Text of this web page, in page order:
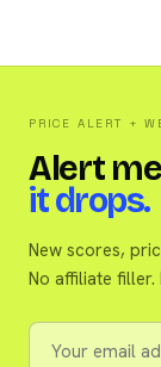
PRICE ALERT +
Alert
it drops.
New scores,
No affiliate filler.